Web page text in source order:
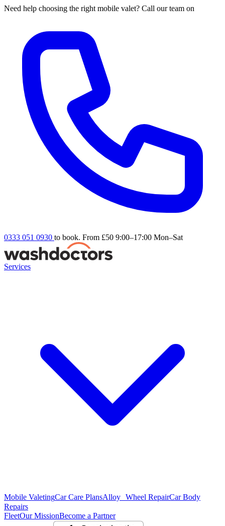
Need help choosing the right mobile valet? Call our team on
0333 051 0930 to book. From £50 9:00–17:00 Mon–Sat
Services
Mobile ValetingCar Care PlansAlloy Wheel RepairCar Body
Repairs
FleetOur MissionBecome a Partner